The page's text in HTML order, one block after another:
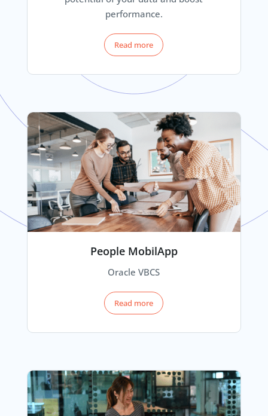
performance.
Read more
People MobilApp
Oracle VBCS
Read more